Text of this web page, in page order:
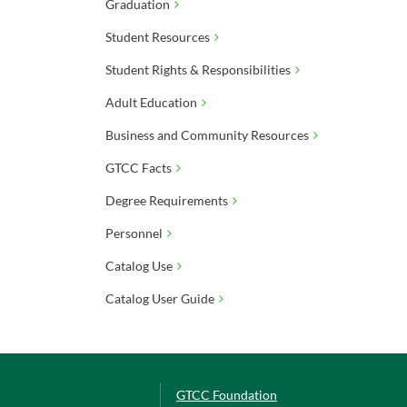
Graduation
Student Resources
Student Rights & Responsibilities
Adult Education
Business and Community Resources
GTCC Facts
Degree Requirements
Personnel
Catalog Use
Catalog User Guide
GTCC Foundation